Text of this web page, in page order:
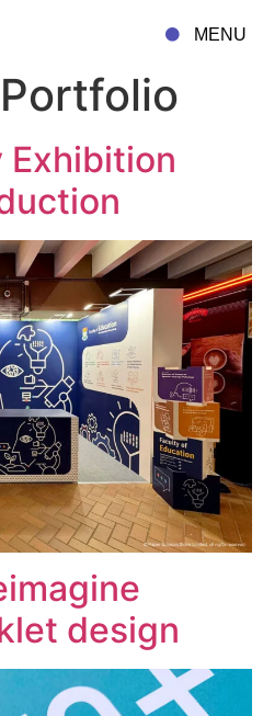
MENU
Portfolio
Exhibition
design